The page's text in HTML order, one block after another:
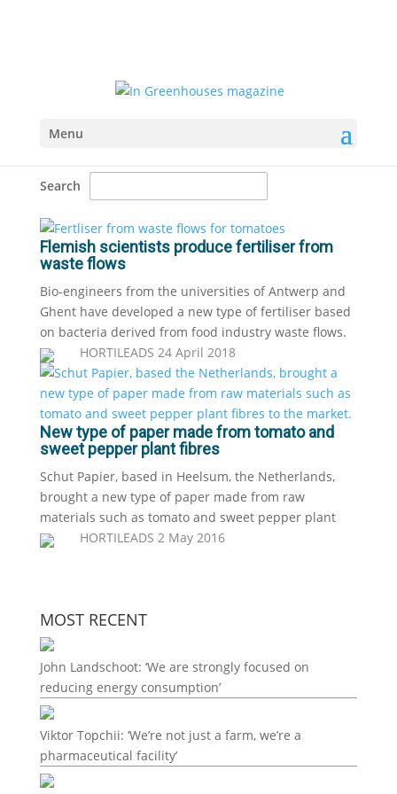
Menu
Search
Flemish scientists produce fertiliser from
waste flows
Bio-engineers from the universities of Antwerp and
Ghent have developed a new type of fertiliser based
on bacteria derived from food industry waste flows.
HORTILEADS 24 April 2018
New type of paper made from tomato and
sweet pepper plant fibres
Schut Papier, based in Heelsum, the Netherlands,
brought a new type of paper made from raw
materials such as tomato and sweet pepper plant
HORTILEADS 2 May 2016
MOST RECENT
John Landschoot: ‘We are strongly focused on
reducing energy consumption’
Viktor Topchii: ‘We’re not just a farm, we’re a
pharmaceutical facility’